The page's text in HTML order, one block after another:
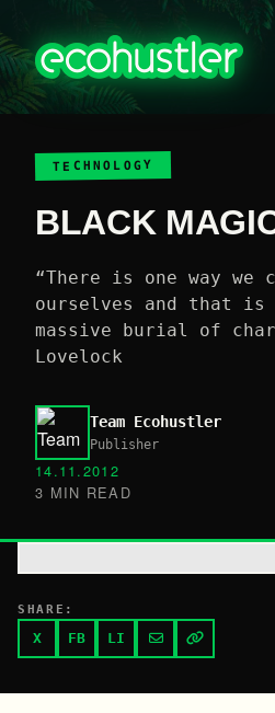
TECHNOLOGY
BLACK
“There is one way we
ourselves and that is
massive burial of
Lovelock
Team Ecohustler
Publisher
14.11.2012
3 MIN READ
SHARE:
X FB LI